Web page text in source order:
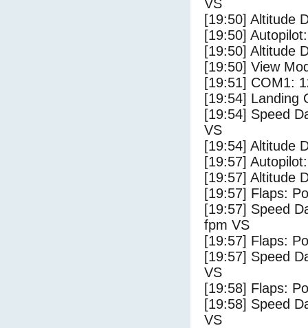
VS
[19:50] Altitude
[19:50]
[19:50] Altitude
[19:50] View
[19:51] COM1:
[19:54] Landing
[19:54] Speed
VS
[19:54] Altitude
[19:57]
[19:57] Altitude
[19:57] Flaps:
[19:57] Speed
fpm VS
[19:57] Flaps:
[19:57] Speed
VS
[19:58] Flaps:
[19:58] Speed
VS